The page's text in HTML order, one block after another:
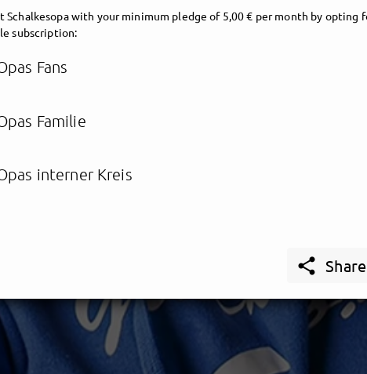
Schalkesopa with your minimum pledge of 5,00 € per month by opting
subscription:
Fans
Familie
interner Kreis
 Share